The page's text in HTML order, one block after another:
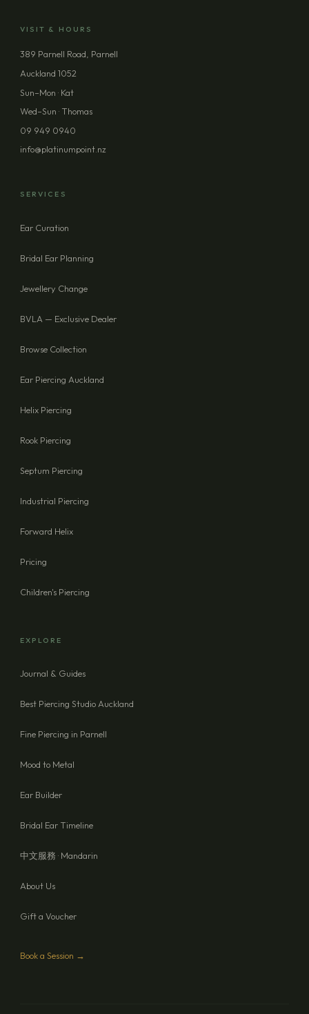
VISIT & HOURS
389 Parnell Road, Parnell
Auckland 1052
Sun–Mon · Kat
Wed–Sun · Thomas
09 949 0940
info@platinumpoint.nz
SERVICES
Ear Curation
Bridal Ear Planning
Jewellery Change
BVLA — Exclusive Dealer
Browse Collection
Ear Piercing Auckland
Helix Piercing
Rook Piercing
Septum Piercing
Industrial Piercing
Forward Helix
Pricing
Children's Piercing
EXPLORE
Journal & Guides
Best Piercing Studio Auckland
Fine Piercing in Parnell
Mood to Metal
Ear Builder
Bridal Ear Timeline
中文服務 · Mandarin
About Us
Gift a Voucher
Book a Session →